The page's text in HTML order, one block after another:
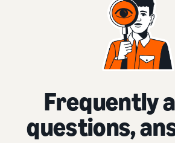
Frequently
questions,